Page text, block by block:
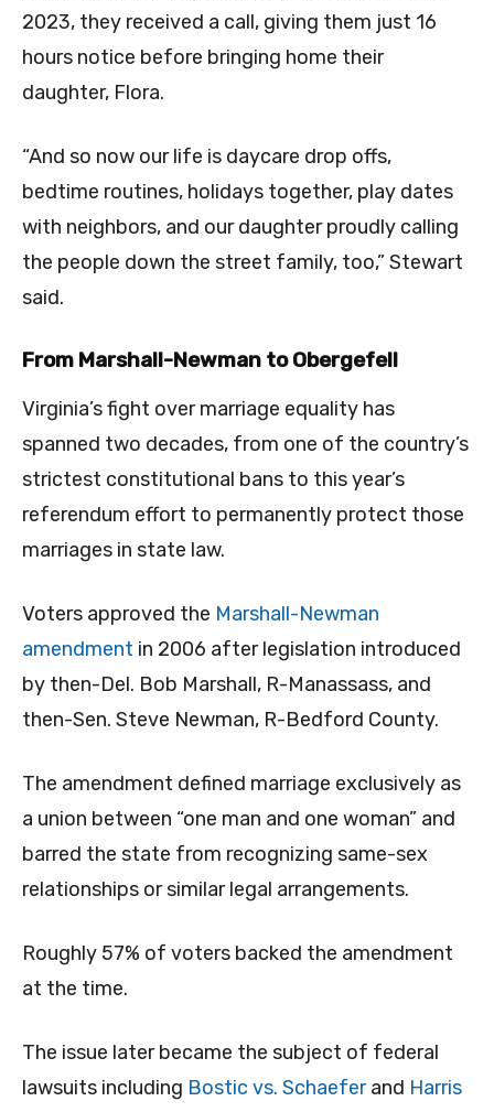
2023, they received a call, giving them just 16
hours notice before bringing home their
daughter, Flora.
“And so now our life is daycare drop offs,
bedtime routines, holidays together, play dates
with neighbors, and our daughter proudly calling
the people down the street family, too,” Stewart
said.
From Marshall-Newman to Obergefell
Virginia’s fight over marriage equality has
spanned two decades, from one of the country’s
strictest constitutional bans to this year’s
referendum effort to permanently protect those
marriages in state law.
Voters approved the Marshall-Newman
amendment in 2006 after legislation introduced
by then-Del. Bob Marshall, R-Manassass, and
then-Sen. Steve Newman, R-Bedford County.
The amendment defined marriage exclusively as
a union between “one man and one woman” and
barred the state from recognizing same-sex
relationships or similar legal arrangements.
Roughly 57% of voters backed the amendment
at the time.
The issue later became the subject of federal
lawsuits including Bostic vs. Schaeferand Harris